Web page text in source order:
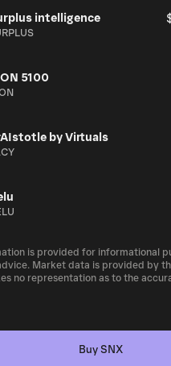
intelligence
5100
by Virtuals
is provided for informational
Market data is provided by
no representation as to the
Buy SNX